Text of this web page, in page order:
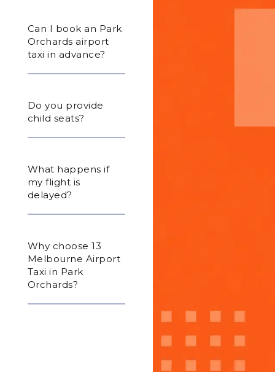
Can I book an Park
Orchards airport
taxi in advance?
Do you provide
child seats?
What happens if
my flight is
delayed?
Why choose 13
Melbourne Airport
Taxi in Park
Orchards?